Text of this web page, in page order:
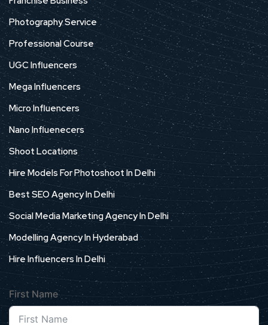
Photography Service
Professional Course
UGC Influencers
Mega Influencers
Micro Influencers
Nano Influenecers
Shoot Locations
Hire Models For Photoshoot In Delhi
Best SEO Agency In Delhi
Social Media Marketing Agency In Delhi
Modelling Agency In Hyderabad
Hire Influencers In Delhi
First Name